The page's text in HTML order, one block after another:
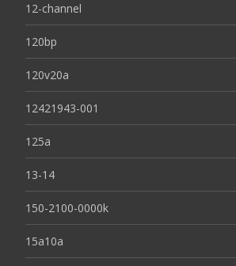
12-channel
120bp
120v20a
12421943-001
125a
13-14
150-2100-0000k
15a10a